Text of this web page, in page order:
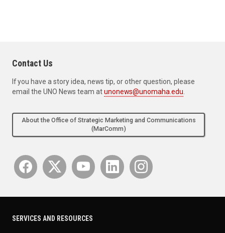
Contact Us
If you have a story idea, news tip, or other question, please
email the UNO News team atunonews@unomaha.edu
About the Office of Strategic Marketing and Communications
(MarComm)
SERVICES AND RESOURCES